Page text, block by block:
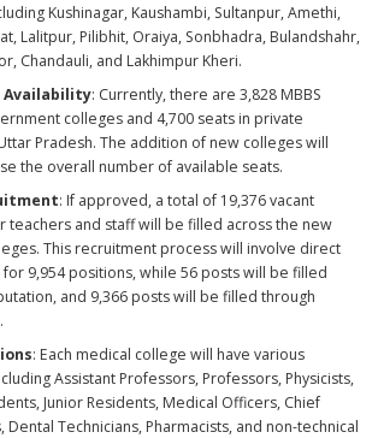
Kushinagar, Kaushambi, Sultanpur, Amethi,
Lalitpur, Pilibhit, Oraiya, Sonbhadra, Bulandshahr,
Chandauli, and Lakhimpur Kheri.
Availability: Currently, there are 3,828 MBBS
colleges and 4,700 seats in private
Pradesh. The addition of new colleges will
the overall number of available seats.
: If approved, a total of 19,376 vacant
teachers and staff will be filled across the new
This recruitment process will involve direct
9,954 positions, while 56 posts will be filled
and 9,366 posts will be filled through
: Each medical college will have various
Assistant Professors, Professors, Physicists,
Junior Residents, Medical Officers, Chief
Dental Technicians, Pharmacists, and non-technical